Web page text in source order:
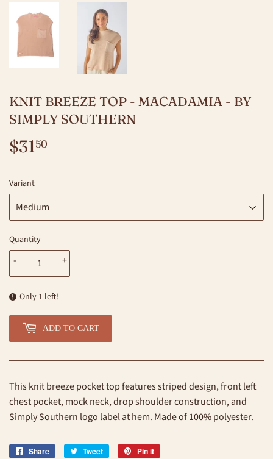
KNIT BREEZE TOP - MACADAMIA - BY
SIMPLY SOUTHERN
$3150
Variant
Quantity
+
-
Only 1 left!
ADD TO CART
This knit breeze pocket top features striped design, front left
chest pocket, mock neck, drop shoulder construction, and
Simply Southern logo label at hem. Made of 100% polyester.
Share
Share
Tweet
Tweet
Pin it